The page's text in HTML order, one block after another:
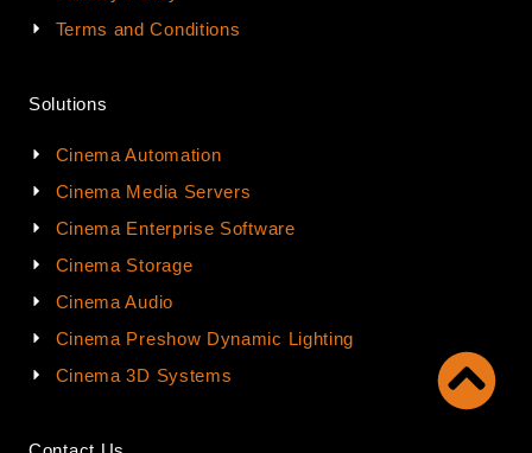
Terms and Conditions
Solutions
Cinema Automation
Cinema Media Servers
Cinema Enterprise Software
Cinema Storage
Cinema Audio
Cinema Preshow Dynamic Lighting
Cinema 3D Systems